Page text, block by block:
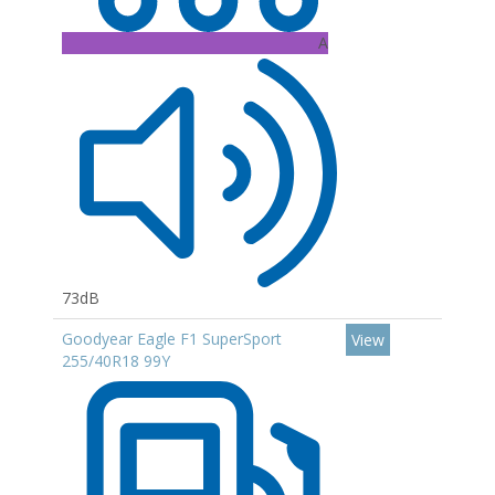
A
73dB
Goodyear Eagle F1 SuperSport
255/40R18 99Y
View